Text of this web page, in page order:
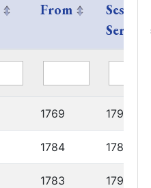
From
Session
Served
1769 1792
1784 1785
1783 1792